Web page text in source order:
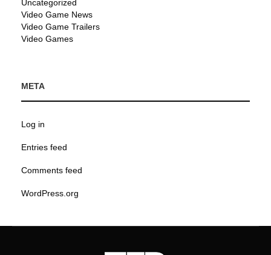
Uncategorized
Video Game News
Video Game Trailers
Video Games
META
Log in
Entries feed
Comments feed
WordPress.org